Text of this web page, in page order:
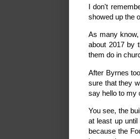
I don't
showed up the
As many
about 2017 by
them do in
After Byrnes
sure that they
say hello to my
You see, the
at least up
because the